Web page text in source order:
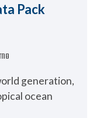
Pack
generation,
ocean